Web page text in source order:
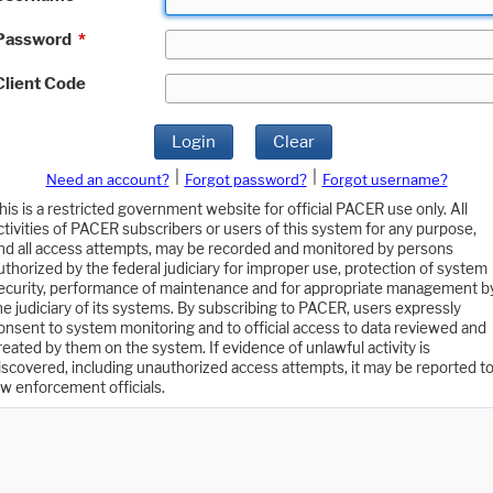
*
Code
Login Clear
Need an account? Forgot password?
Forgot username?
is a restricted government website for official PACER use only. All
of PACER subscribers or users of this system for any purpose,
all access attempts, may be recorded and monitored by persons
by the federal judiciary for improper use, protection of system
performance of maintenance and for appropriate management
judiciary of its systems. By subscribing to PACER, users expressly
to system monitoring and to official access to data reviewed and
by them on the system. If evidence of unlawful activity is
including unauthorized access attempts, it may be reported to
enforcement officials.